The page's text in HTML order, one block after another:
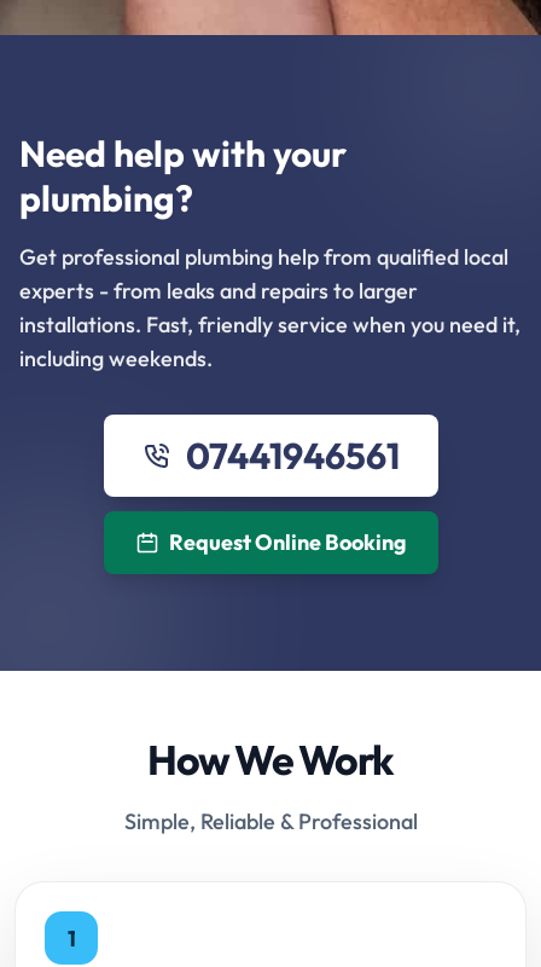
Need help with your
plumbing?
Get professional plumbing help from qualified local
experts - from leaks and repairs to larger
installations. Fast, friendly service when you need it,
including weekends.
07441946561
Request Online Booking
How We Work
Simple, Reliable & Professional
1